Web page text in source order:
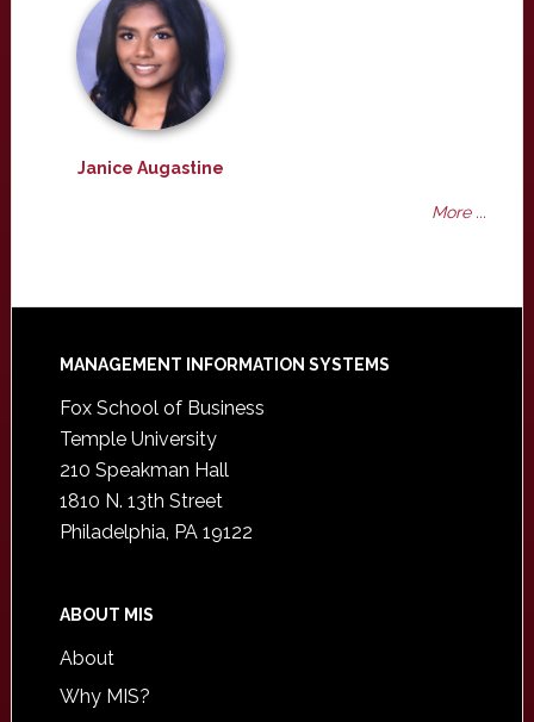
Janice Augastine
More ...
Footer
MANAGEMENT INFORMATION SYSTEMS
Fox School of Business
Temple University
210 Speakman Hall
1810 N. 13th Street
Philadelphia, PA 19122
ABOUT MIS
About
Why MIS?